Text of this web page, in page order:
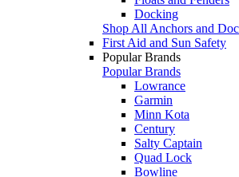
Docking
Shop All Anchors and
First Aid and Sun Safety
Popular Brands
Popular Brands
Lowrance
Garmin
Minn Kota
Century
Salty Captain
Quad Lock
Bowline